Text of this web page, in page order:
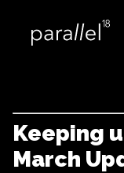
Keeping
March